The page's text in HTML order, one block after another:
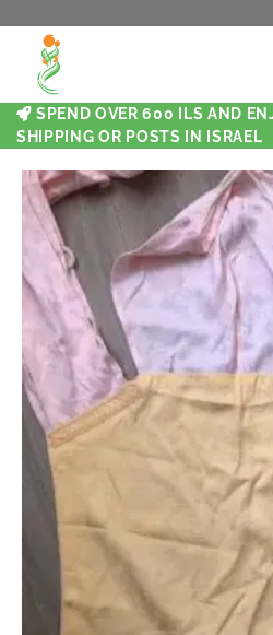
SPEND OVER 600 ILS AND
SHIPPING OR POSTS IN ISRAEL